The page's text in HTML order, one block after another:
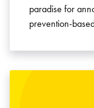
paradise for
prevention-